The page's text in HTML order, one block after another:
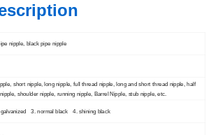
nipple, black pipe nipple
short nipple, long nipple, full thread nipple, long and short thread nipple, half
shoulder nipple, running nipple, Barrel Nipple, stub nipple, etc.
3. normal black 4. shining black